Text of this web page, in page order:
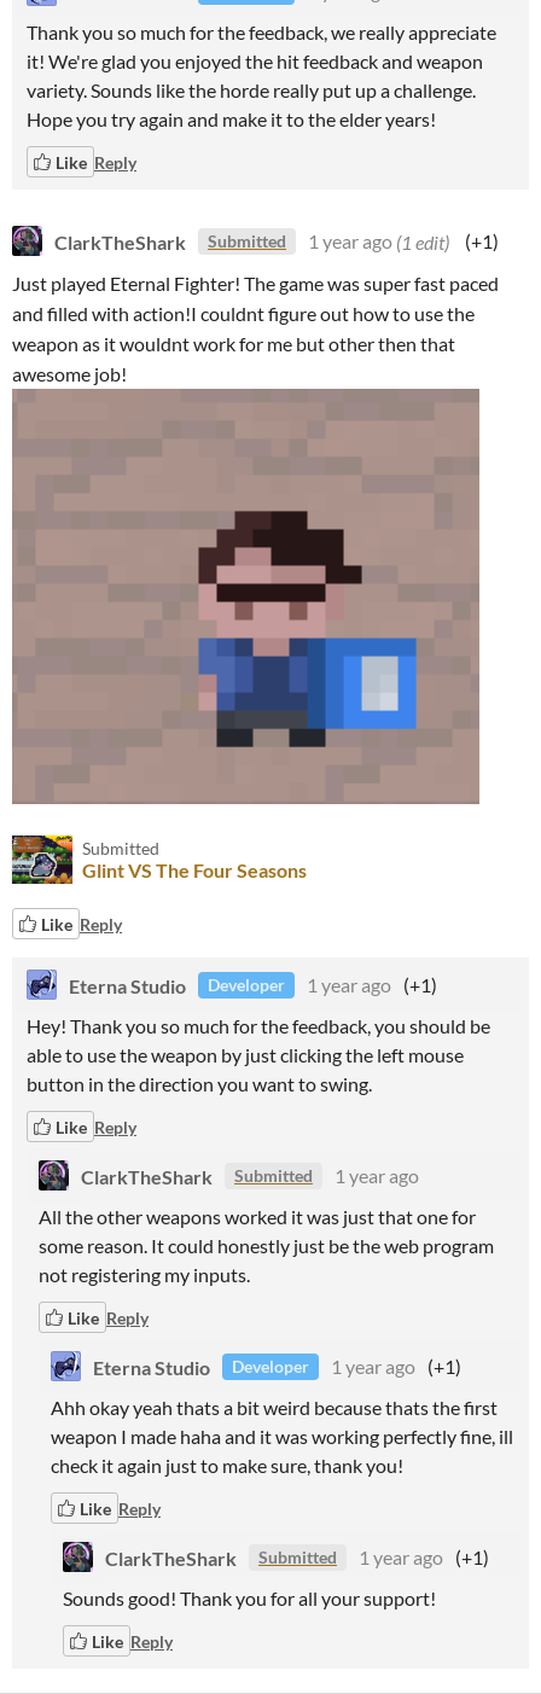
Thank you so much for the feedback, we really appreciate
it! We're glad you enjoyed the hit feedback and weapon
variety. Sounds like the horde really put up a challenge.
Hope you try again and make it to the elder years!
Like Reply
ClarkTheShark Submitted 1 year ago (1 edit)
(+1)
Just played Eternal Fighter! The game was super fast paced
and filled with action!I couldnt figure out how to use the
weapon as it wouldnt work for me but other then that
awesome job!
Submitted
Glint VS The Four Seasons
Like Reply
Eterna Studio Developer 1 year ago (+1)
Hey! Thank you so much for the feedback, you should be
able to use the weapon by just clicking the left mouse
button in the direction you want to swing.
Like Reply
ClarkTheShark Submitted
1 year ago
All the other weapons worked it was just that one for
some reason. It could honestly just be the web program
not registering my inputs.
Like Reply
Eterna Studio Developer 1 year ago (+1)
Ahh okay yeah thats a bit weird because thats the first
weapon I made haha and it was working perfectly fine, ill
check it again just to make sure, thank you!
Like Reply
ClarkTheShark Submitted 1 year ago (+1)
Sounds good! Thank you for all your support!
Like Reply